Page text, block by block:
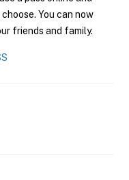
You can now
friends and family.